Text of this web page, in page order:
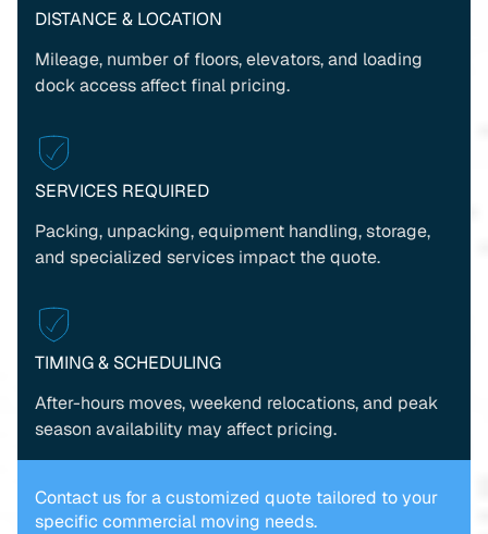
DISTANCE & LOCATION
Mileage, number of floors, elevators, and loading
dock access affect final pricing.
SERVICES REQUIRED
Packing, unpacking, equipment handling, storage,
and specialized services impact the quote.
TIMING & SCHEDULING
After-hours moves, weekend relocations, and peak
season availability may affect pricing.
Contact us for a customized quote tailored to your
specific commercial moving needs.